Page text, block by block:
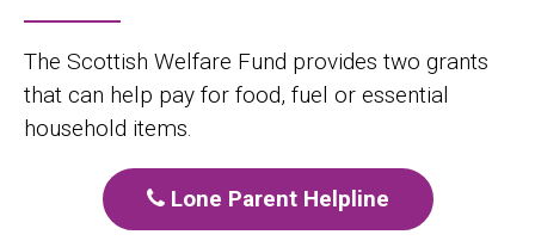
The Scottish Welfare Fund provides two grants
that can help pay for food, fuel or essential
household items.
Lone Parent Helpline